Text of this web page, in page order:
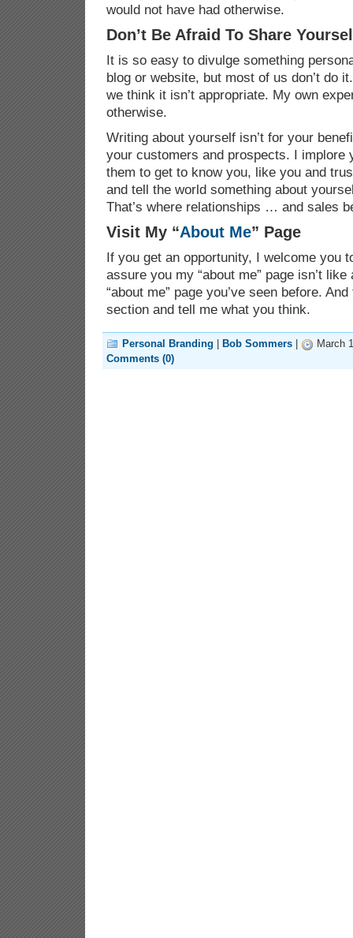
would not have had otherwise.
Don’t Be Afraid To Share
It is so easy to divulge something
blog or website, but most of us don’t do
we think it isn’t appropriate. My own
otherwise.
Writing about yourself isn’t for your
your customers and prospects. I implore
them to get to know you, like you and
and tell the world something about
That’s where relationships … and sales
Visit My “About Me” Page
If you get an opportunity, I welcome you
assure you my “about me” page isn’t
“about me” page you’ve seen before.
section and tell me what you think.
Personal Branding Bob Sommers
March
Comments (0)